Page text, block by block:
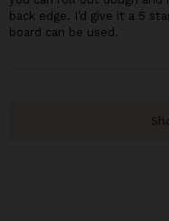
back edge. I’d give it a 5
board can be used.